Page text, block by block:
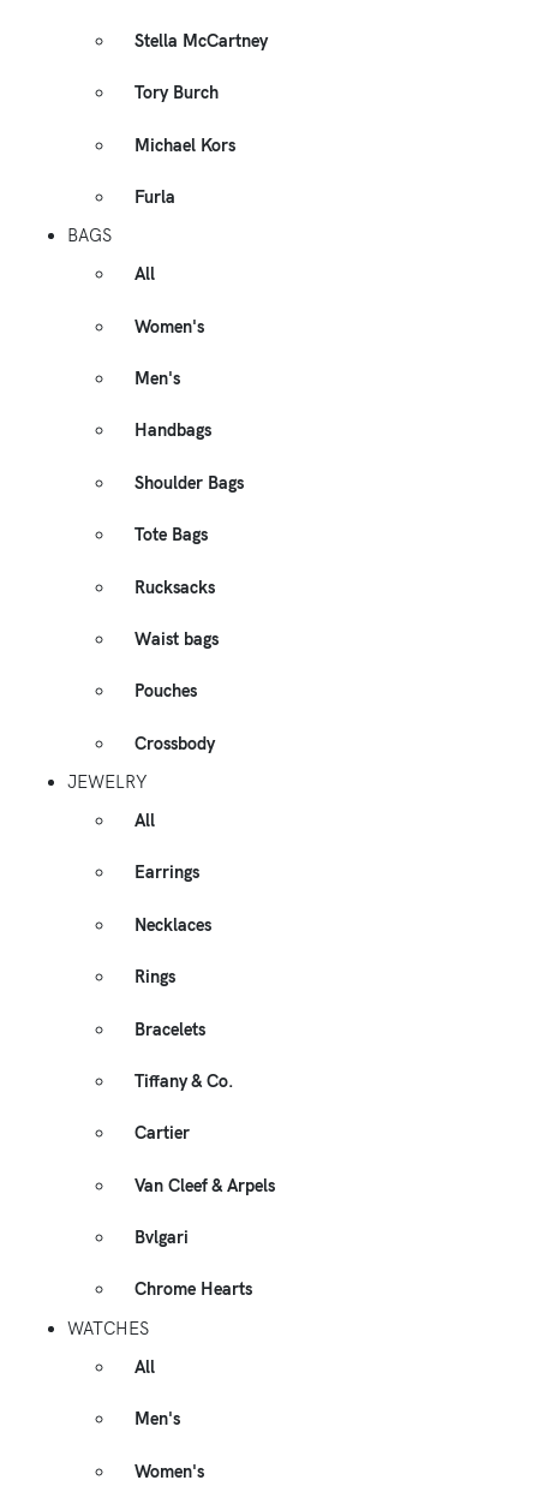
Stella McCartney
Tory Burch
Michael Kors
Furla
BAGS
All
Women's
Men's
Handbags
Shoulder Bags
Tote Bags
Rucksacks
Waist bags
Pouches
Crossbody
JEWELRY
All
Earrings
Necklaces
Rings
Bracelets
Tiffany & Co.
Cartier
Van Cleef & Arpels
Bvlgari
Chrome Hearts
WATCHES
All
Men's
Women's